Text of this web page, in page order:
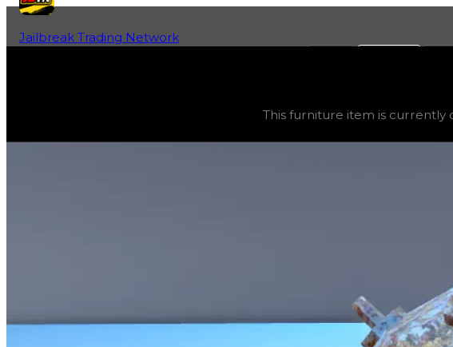
Jailbreak Trading Network
, duped value $2,500 , demand
This furniture item is currently